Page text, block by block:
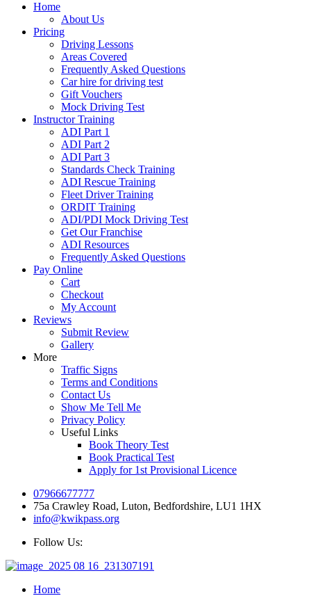
Home
About Us
Pricing
Driving Lessons
Areas Covered
Frequently Asked Questions
Car hire for driving test
Gift Vouchers
Mock Driving Test
Instructor Training
ADI Part 1
ADI Part 2
ADI Part 3
Standards Check Training
ADI Rescue Training
Fleet Driver Training
ORDIT Training
ADI/PDI Mock Driving Test
Get Our Franchise
ADI Resources
Frequently Asked Questions
Pay Online
Cart
Checkout
My Account
Reviews
Submit Review
Gallery
More
Traffic Signs
Terms and Conditions
Contact Us
Show Me Tell Me
Privacy Policy
Useful Links
Book Theory Test
Book Practical Test
Apply for 1st Provisional Licence
07966677777
75a Crawley Road, Luton, Bedfordshire, LU1 1HX
info@kwikpass.org
Follow Us:
Home